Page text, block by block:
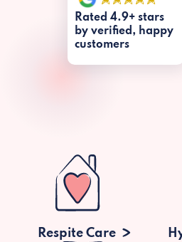
Rated 4.9+ stars
by verified, happy
customers
Respite Care